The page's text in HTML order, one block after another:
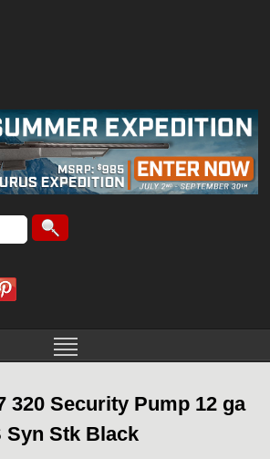
Search
320 Security Pump 12 ga
Syn Stk Black